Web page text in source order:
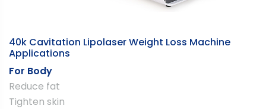
40k Cavitation Lipolaser Weight Loss Machine
Applications
For Body
Reduce fat
Tighten skin